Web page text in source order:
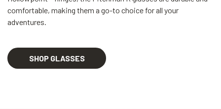
comfortable, making them a go-to choice for all your
adventures.
SHOP GLASSES